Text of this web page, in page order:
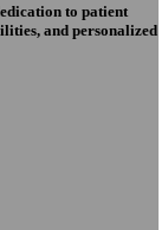
to patient
and personalized